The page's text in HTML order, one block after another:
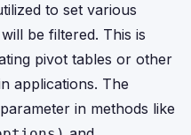
to set various
be filtered. This is
pivot tables or other
applications. The
in methods like